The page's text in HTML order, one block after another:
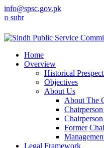
info@spsc.gov.pk
your applications online &
Home
Overview
Historical
Objectives
About Us
About The
Former
Legal Framework